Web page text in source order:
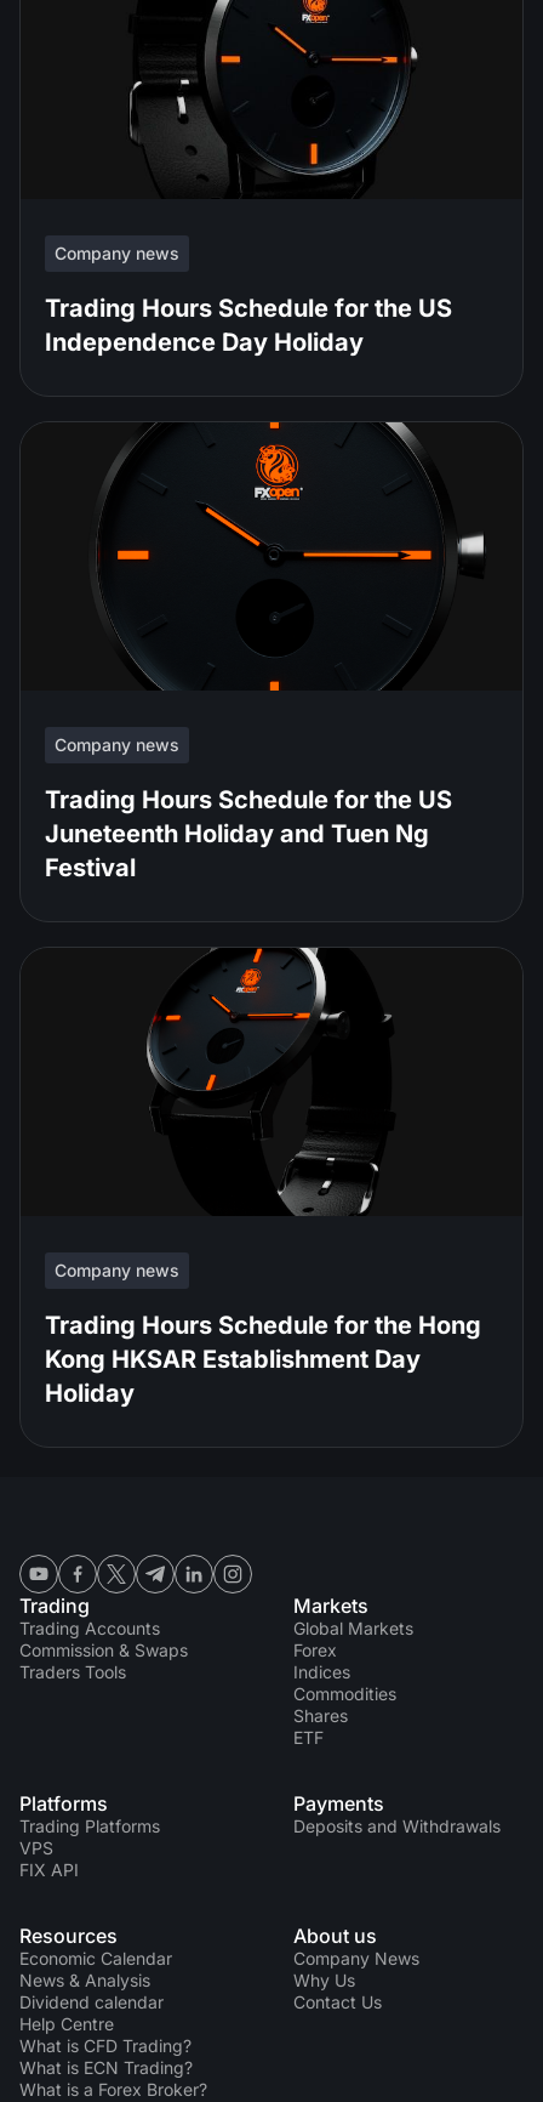
Company news
Trading Hours Schedule for the US
Independence Day Holiday
Company news
Trading Hours Schedule for the US
Juneteenth Holiday and Tuen Ng
Festival
Company news
Trading Hours Schedule for the Hong
Kong HKSAR Establishment Day
Holiday
Trading
Trading Accounts
Commission & Swaps
Traders Tools
Markets
Global Markets
Forex
Indices
Commodities
Shares
ETF
Platforms
Trading Platforms
VPS
FIX API
Payments
Deposits and Withdrawals
Resources
Economic Calendar
News & Analysis
Dividend calendar
Help Centre
What is CFD Trading?
What is ECN Trading?
What is a Forex Broker?
About us
Company News
Why Us
Contact Us